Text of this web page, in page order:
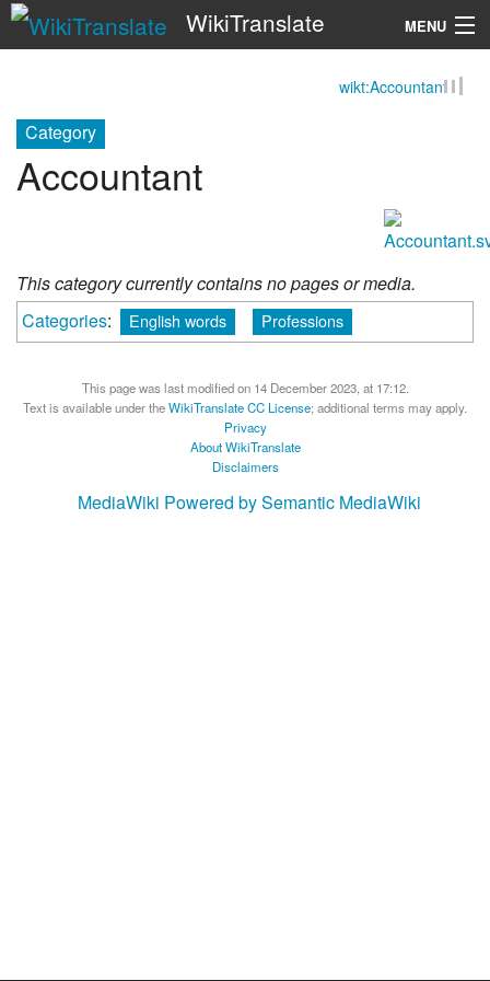
WikiTranslate MENU
wikt:Accountant
Category
Accountant
This category currently contains no pages or media.
Categories: English words Professions
This page was last modified on 14 December 2023, at 17:12.
Text is available under theWikiTranslate CC License; additional terms may apply.
Privacy
About WikiTranslate
Disclaimers
MediaWiki Powered by Semantic MediaWiki